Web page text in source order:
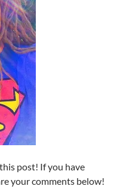
post! If you have
your comments below!